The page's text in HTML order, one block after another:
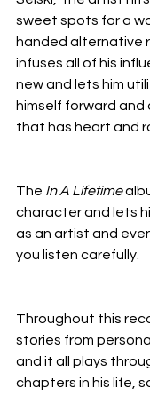
sweet spots for a
handed alternative
infuses all of his
new and lets him
himself forward and
that has heart and
The In A Lifetime
character and lets
as an artist and
you listen carefully.
Throughout this
stories from
and it all plays
chapters in his life,